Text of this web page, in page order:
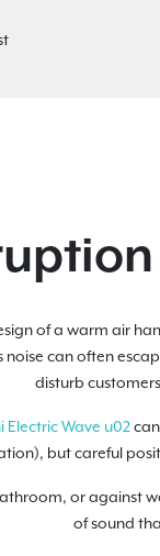
of a warm air
can often
disturb
Electric Wave u02
but careful
or against
of sound